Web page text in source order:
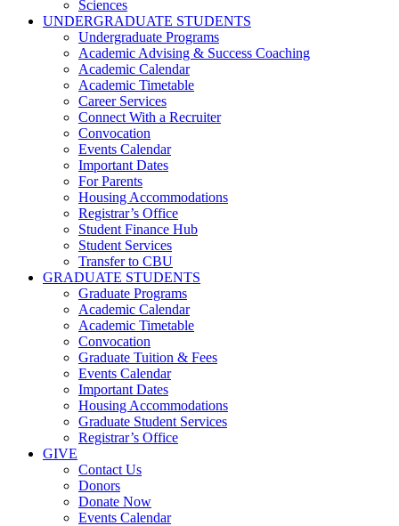
Sciences
UNDERGRADUATE STUDENTS
Undergraduate Programs
Academic Advising & Success Coaching
Academic Calendar
Academic Timetable
Career Services
Connect With a Recruiter
Convocation
Events Calendar
Important Dates
For Parents
Housing Accommodations
Registrar’s Office
Student Finance Hub
Student Services
Transfer to CBU
GRADUATE STUDENTS
Graduate Programs
Academic Calendar
Academic Timetable
Convocation
Graduate Tuition & Fees
Events Calendar
Important Dates
Housing Accommodations
Graduate Student Services
Registrar’s Office
GIVE
Contact Us
Donors
Donate Now
Events Calendar